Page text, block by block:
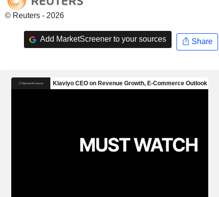
© Reuters - 2026
Add MarketScreener to your sources Share